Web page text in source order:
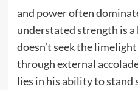
and power often
understated strength is
doesn’t seek the
through external
lies in his ability to stand